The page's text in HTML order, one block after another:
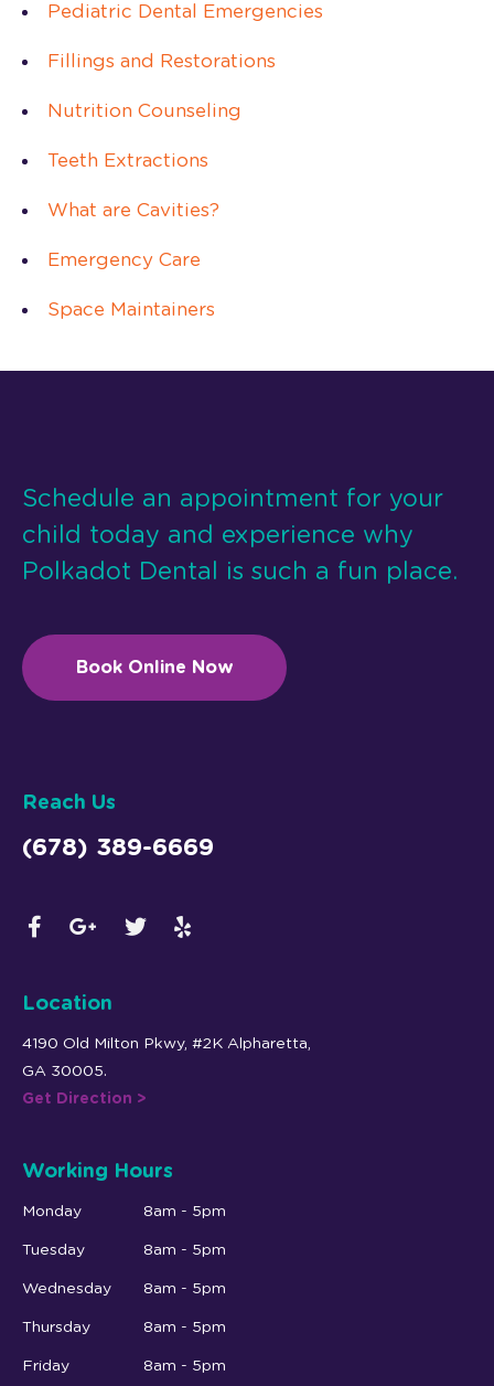
Pediatric Dental Emergencies
Fillings and Restorations
Nutrition Counseling
Teeth Extractions
What are Cavities?
Emergency Care
Space Maintainers
Schedule an appointment for your
child today and experience why
Polkadot Dental is such a fun place.
Book Online Now
Reach Us
(678) 389-6669
Location
4190 Old Milton Pkwy, #2K Alpharetta,
GA 30005.
Get Direction >
Working Hours
Monday 8am - 5pm
Tuesday 8am - 5pm
Wednesday 8am - 5pm
Thursday 8am - 5pm
Friday 8am - 5pm